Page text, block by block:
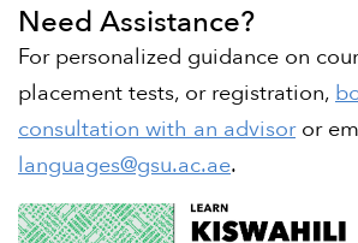
Need Assistance?
For personalized guidance on
placement tests, or registration,
consultation with an advisoror
languages@gsu.ac.ae.